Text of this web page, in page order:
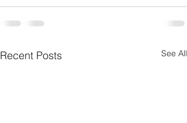
Recent Posts See All